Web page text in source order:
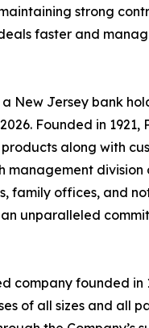
strong
faster and
New Jersey bank
Founded in
along with
management
family offices, and
unparalleled
company founded
of all sizes and all